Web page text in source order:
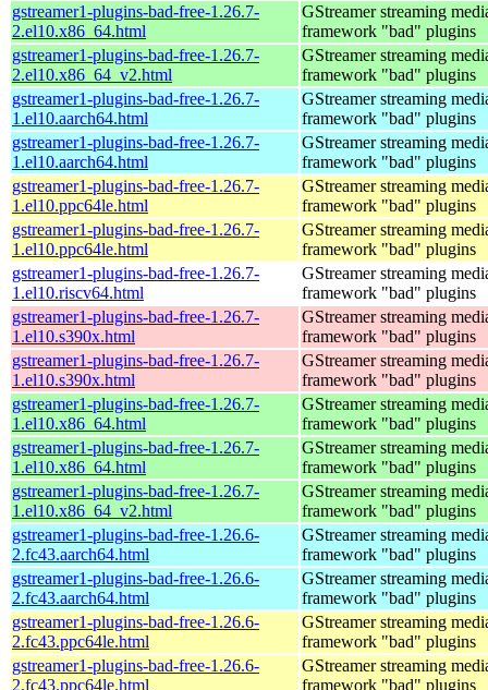
gstreamer1-plugins-bad-free-1.26.7-
2.el10.x86_64.html
GStreamer streaming
framework "bad" plugins
gstreamer1-plugins-bad-free-1.26.7-
2.el10.x86_64_v2.html
GStreamer streaming
framework "bad" plugins
gstreamer1-plugins-bad-free-1.26.7-
1.el10.aarch64.html
GStreamer streaming
framework "bad" plugins
gstreamer1-plugins-bad-free-1.26.7-
1.el10.aarch64.html
GStreamer streaming
framework "bad" plugins
gstreamer1-plugins-bad-free-1.26.7-
1.el10.ppc64le.html
GStreamer streaming
framework "bad" plugins
gstreamer1-plugins-bad-free-1.26.7-
1.el10.ppc64le.html
GStreamer streaming
framework "bad" plugins
gstreamer1-plugins-bad-free-1.26.7-
1.el10.riscv64.html
GStreamer streaming
framework "bad" plugins
gstreamer1-plugins-bad-free-1.26.7-
1.el10.s390x.html
GStreamer streaming
framework "bad" plugins
gstreamer1-plugins-bad-free-1.26.7-
1.el10.s390x.html
GStreamer streaming
framework "bad" plugins
gstreamer1-plugins-bad-free-1.26.7-
1.el10.x86_64.html
GStreamer streaming
framework "bad" plugins
gstreamer1-plugins-bad-free-1.26.7-
1.el10.x86_64.html
GStreamer streaming
framework "bad" plugins
gstreamer1-plugins-bad-free-1.26.7-
1.el10.x86_64_v2.html
GStreamer streaming
framework "bad" plugins
gstreamer1-plugins-bad-free-1.26.6-
2.fc43.aarch64.html
GStreamer streaming
framework "bad" plugins
gstreamer1-plugins-bad-free-1.26.6-
2.fc43.aarch64.html
GStreamer streaming
framework "bad" plugins
gstreamer1-plugins-bad-free-1.26.6-
2.fc43.ppc64le.html
GStreamer streaming
framework "bad" plugins
gstreamer1-plugins-bad-free-1.26.6-
2.fc43.ppc64le.html
GStreamer streaming
framework "bad" plugins